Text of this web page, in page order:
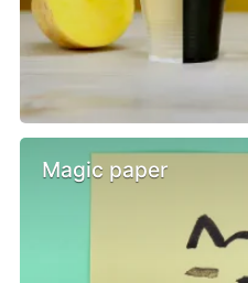
Magic paper